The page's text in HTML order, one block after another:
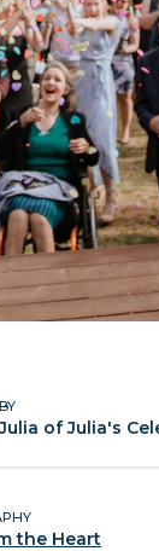
BY
Julia of Julia's
the Heart